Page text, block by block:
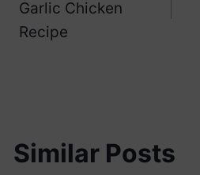
Garlic Chicken
Recipe
Similar Posts